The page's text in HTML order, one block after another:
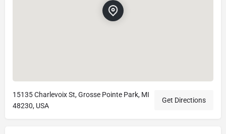
15135 Charlevoix St, Grosse Pointe Park, MI
48230, USA
Get Directions